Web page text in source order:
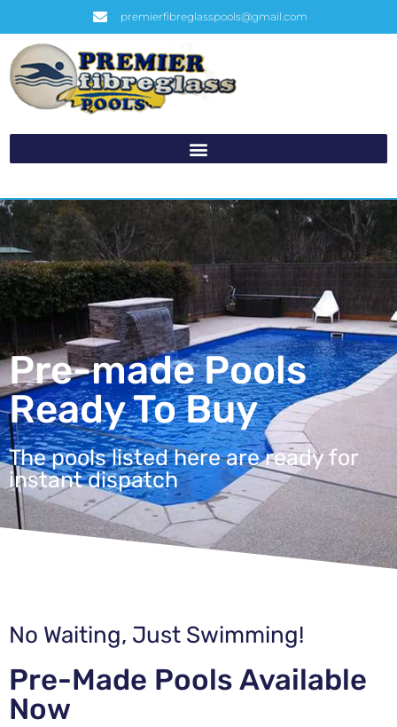
premierfibreglasspools@gmail.com
Pre-made Pools
Ready To Buy
The pools listed here are ready for
instant dispatch
No Waiting, Just Swimming!
Pre-Made Pools Available
Now